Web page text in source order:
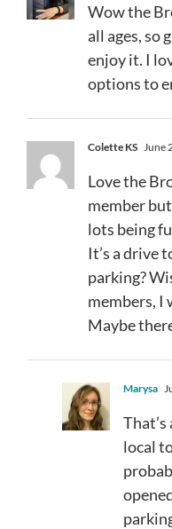
Wow the
all ages, so
enjoy it. I
options to
Colette KS June
Love the
member
lots being
It’s a drive
parking?
members, I
Maybe
Marysa
local